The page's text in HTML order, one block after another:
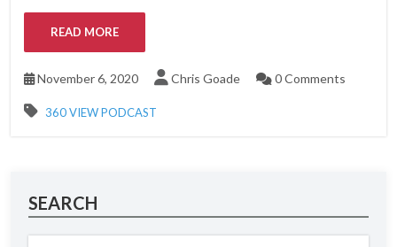
READ MORE
November 6, 2020 Chris Goade 0 Comments
360 VIEW PODCAST
SEARCH